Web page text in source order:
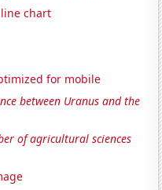
chart
for mobile
between Uranus and the
of agricultural sciences